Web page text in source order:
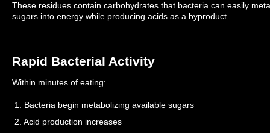
These residues contain carbohydrates that bacteria can easily
sugars into energy while producing acids as a byproduct.
Rapid Bacterial Activity
Within minutes of eating:
1. Bacteria begin metabolizing available sugars
2. Acid production increases